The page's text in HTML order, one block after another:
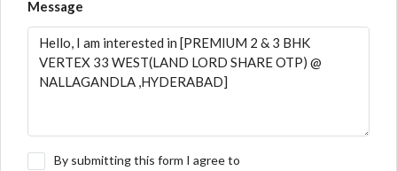
Message
By submitting this form I agree to